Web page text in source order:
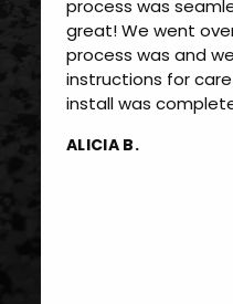
process was
great! We went
process was and
instructions for
install was
ALICIA B.